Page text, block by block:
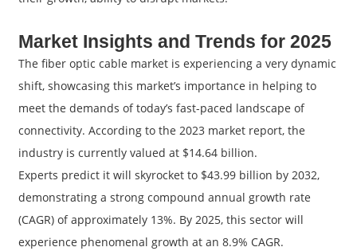
Market Insights and Trends for 2025
The fiber optic cable market is experiencing a very dynamic
shift, showcasing this market’s importance in helping to
meet the demands of today’s fast-paced landscape of
connectivity. According to the 2023 market report, the
industry is currently valued at $14.64 billion.
Experts predict it will skyrocket to $43.99 billion by 2032,
demonstrating a strong compound annual growth rate
(CAGR) of approximately 13%. By 2025, this sector will
experience phenomenal growth at an 8.9% CAGR.